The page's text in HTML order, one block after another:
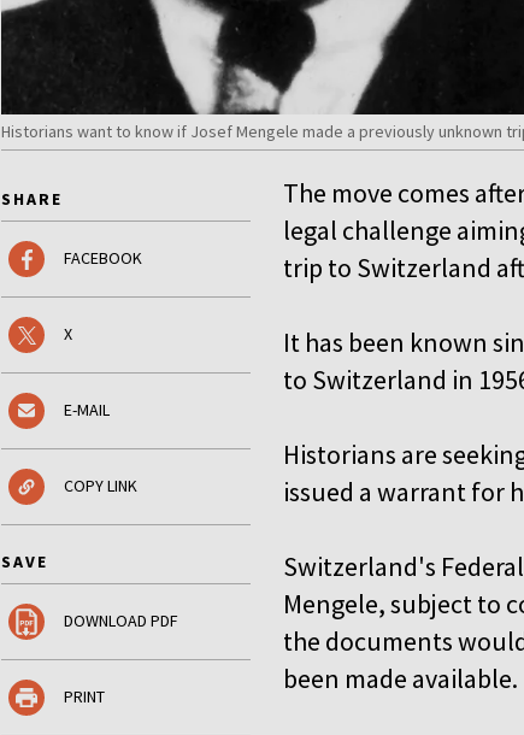
Historians want to know if Josef Mengele made a previously unknown
SHARE
FACEBOOK
X
E-MAIL
COPY LINK
SAVE
DOWNLOAD PDF
PRINT
The move comes
legal challenge
trip to Switzerland
It has been known
to Switzerland in
Historians are
issued a warrant for
Switzerland's
Mengele, subject to
the documents
been made available.